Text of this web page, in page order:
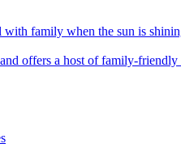
with family when the sun is
offers a host of family-